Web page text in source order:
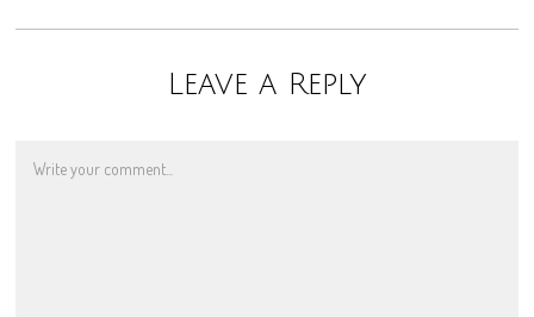
Leave a Reply